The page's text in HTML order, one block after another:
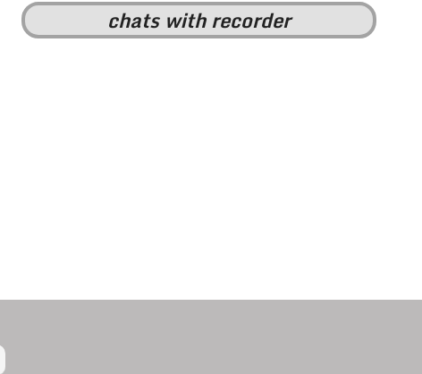
chats with recorder